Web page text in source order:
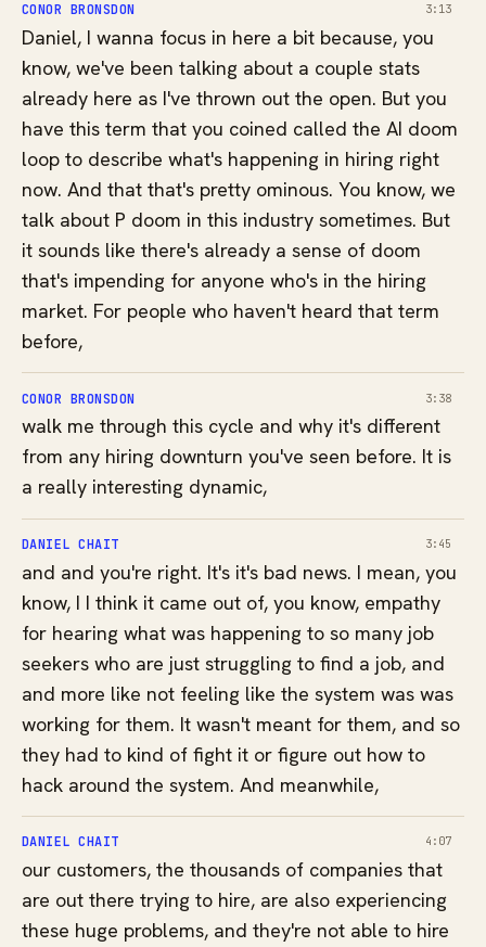
CONOR BRONSDON 3:13
Daniel, I wanna focus in here a bit because, you
know, we've been talking about a couple stats
already here as I've thrown out the open. But you
have this term that you coined called the AI doom
loop to describe what's happening in hiring right
now. And that that's pretty ominous. You know, we
talk about P doom in this industry sometimes. But
it sounds like there's already a sense of doom
that's impending for anyone who's in the hiring
market. For people who haven't heard that term
before,
CONOR BRONSDON 3:38
walk me through this cycle and why it's different
from any hiring downturn you've seen before. It is
a really interesting dynamic,
DANIEL CHAIT 3:45
and and you're right. It's it's bad news. I mean, you
know, I I think it came out of, you know, empathy
for hearing what was happening to so many job
seekers who are just struggling to find a job, and
and more like not feeling like the system was was
working for them. It wasn't meant for them, and so
they had to kind of fight it or figure out how to
hack around the system. And meanwhile,
DANIEL CHAIT 4:07
our customers, the thousands of companies that
are out there trying to hire, are also experiencing
these huge problems, and they're not able to hire